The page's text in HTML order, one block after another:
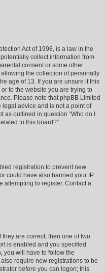
Act of 1998, is a law in the
collect information from
consent or some other
the collection of personally
age of 13. If you are unsure if this
to the website you are trying to
Please note that phpBB Limited
advice and is not a point of
outlined in question “Who do I
to this board?”.
registration to prevent new
could have also banned your IP
attempting to register. Contact a
are correct, then one of two
is enabled and you specified
you will have to follow the
require new registrations to be
before you can logon; this